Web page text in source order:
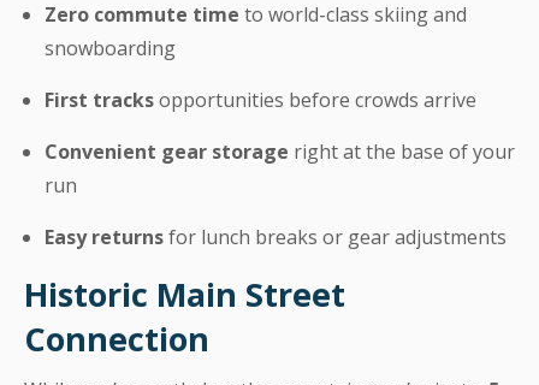
Zero commute time to world-class skiing and
snowboarding
First tracksopportunities before crowds arrive
Convenient gear storage right at the base of your
run
Easy returnsfor lunch breaks or gear adjustments
Historic Main Street
Connection